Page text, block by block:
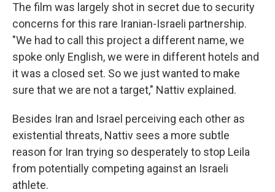
The film was largely shot in secret due to security
concerns for this rare Iranian-Israeli partnership.
"We had to call this project a different name, we
spoke only English, we were in different hotels and
it was a closed set. So we just wanted to make
sure that we are not a target," Nattiv explained.
Besides Iran and Israel perceiving each other as
existential threats, Nattiv sees a more subtle
reason for Iran trying so desperately to stop Leila
from potentially competing against an Israeli
athlete.